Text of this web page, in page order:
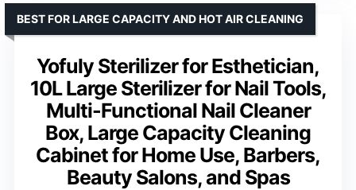
Yofuly Sterilizer for Esthetician,
10L Large Sterilizer for Nail Tools,
Multi-Functional Nail Cleaner
Box, Large Capacity Cleaning
Cabinet for Home Use, Barbers,
Beauty Salons, and Spas
BEST FOR LARGE CAPACITY AND HOT AIR CLEANING